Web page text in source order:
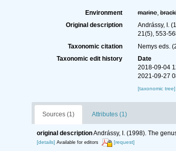
Environment marine,
Original description
Andrássy, I.
21(5), 553-
Taxonomic citation Nemys eds.
Taxonomic edit history
Date
2018-09-04
2021-09-27
[taxonomic tree]
Sources (1) Attributes (1)
original descriptionAndrássy, I. (1998). The
[details] Available for editors [request]